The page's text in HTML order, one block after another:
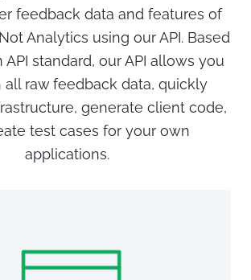
feedback data and features of
Analytics using ourAPI. Based
standard, our API allows you
all raw feedback data, quickly
generate client code,
test cases for your own
applications.